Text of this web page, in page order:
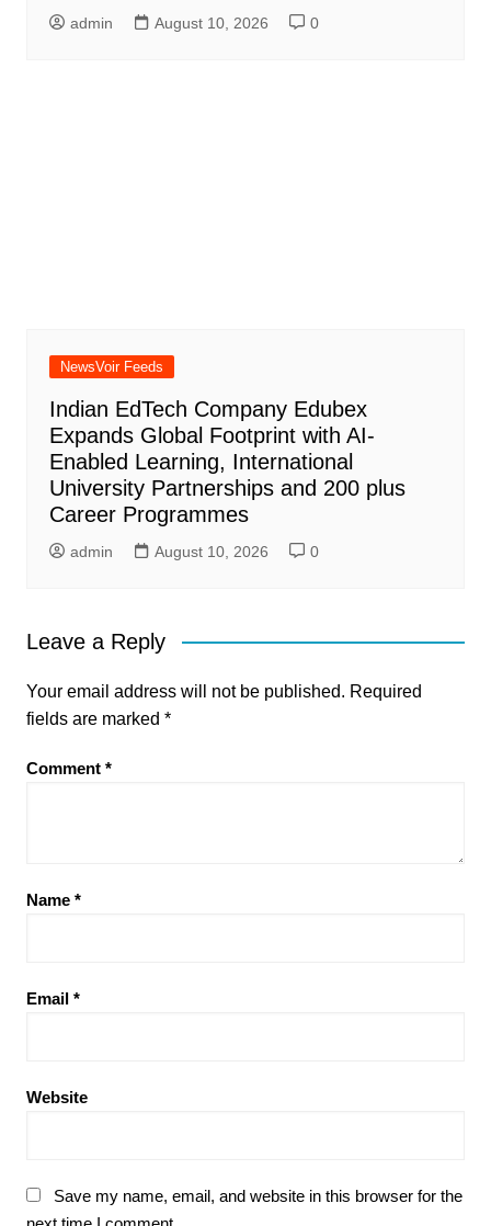
admin August 10, 2026 0
NewsVoir Feeds
Indian EdTech Company Edubex
Expands Global Footprint with AI-
Enabled Learning, International
University Partnerships and 200 plus
Career Programmes
admin August 10, 2026 0
Leave a Reply
Your email address will not be published. Required
fields are marked *
Comment *
Name *
Email *
Website
Save my name, email, and website in this browser for the